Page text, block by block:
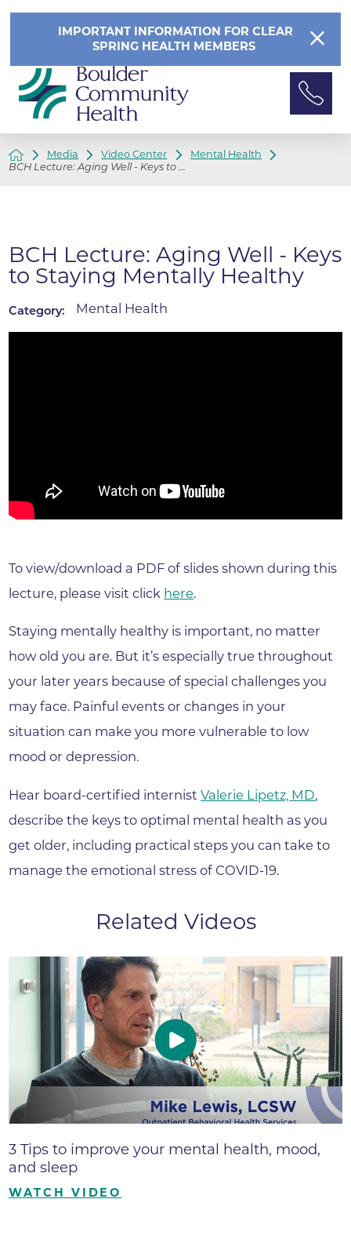
IMPORTANT INFORMATION FOR CLEAR
SPRING HEALTH MEMBERS
Media Video Center
Mental Health
BCH Lecture: Aging Well - Keys to ...
BCH Lecture: Aging Well - Keys
to Staying Mentally Healthy
Category: Mental Health
To view/download a PDF of slides shown during this
lecture, please visit click here.
Staying mentally healthy is important, no matter
how old you are. But it’s especially true throughout
your later years because of special challenges you
may face. Painful events or changes in your
situation can make you more vulnerable to low
mood or depression.
Hear board-certified internistValerie Lipetz, MD,
describe the keys to optimal mental health as you
get older, including practical steps you can take to
manage the emotional stress of COVID-19.
Related Videos
3 Tips to improve your mental health, mood,
and sleep
WATCH VIDEO